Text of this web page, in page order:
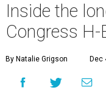
Inside the
Congress H-
By Natalie Grigson Dec